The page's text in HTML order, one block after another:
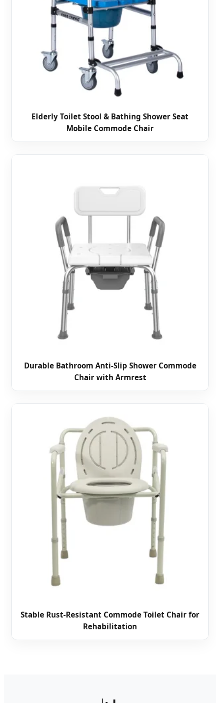
Elderly Toilet Stool & Bathing Shower Seat
Mobile Commode Chair
Durable Bathroom Anti-Slip Shower Commode
Chair with Armrest
Stable Rust-Resistant Commode Toilet Chair for
Rehabilitation